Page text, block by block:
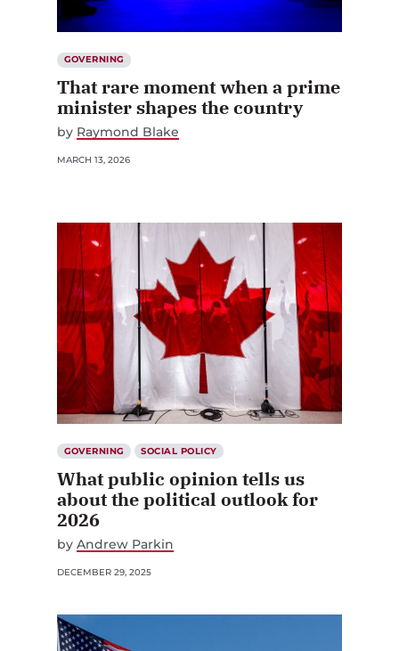
GOVERNING
That rare moment when a prime
minister shapes the country
by Raymond Blake
MARCH 13, 2026
GOVERNING SOCIAL POLICY
What public opinion tells us
about the political outlook for
2026
by Andrew Parkin
DECEMBER 29, 2025